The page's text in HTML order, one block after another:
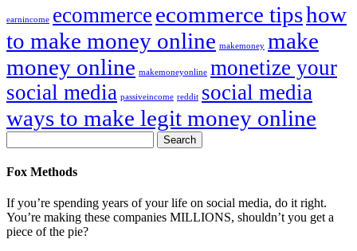
earnincome ecommerce ecommerce tipshow
to make money online makemoney make
money online makemoneyonline monetize your
social media passiveincome reddit social media
ways to make legit money online
Fox Methods
If you’re spending years of your life on social media, do it right.
You’re making these companies MILLIONS, shouldn’t you get a
piece of the pie?